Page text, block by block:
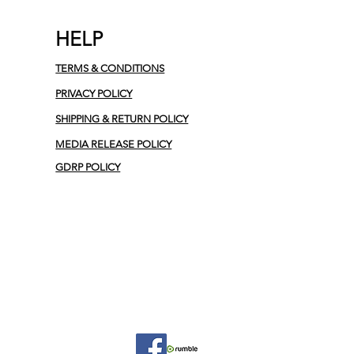
HELP
TERMS & CONDITIONS
PRIVACY POLICY
SHIPPING & RETURN POLICY
MEDIA RELEASE POLICY
GDRP POLICY